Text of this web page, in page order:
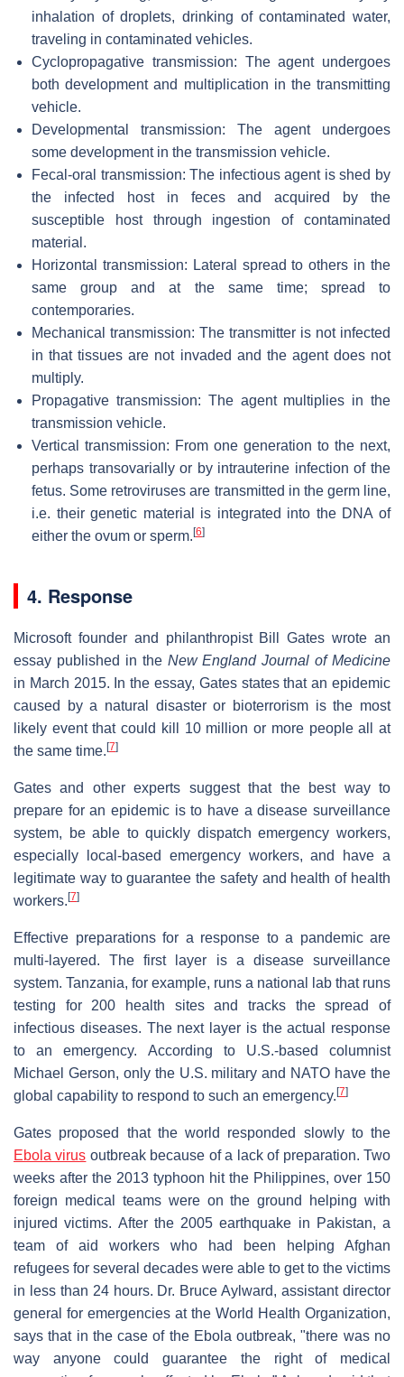
inhalation of droplets, drinking of contaminated water,
traveling in contaminated vehicles.
Cyclopropagative transmission: The agent undergoes
both development and multiplication in the transmitting
vehicle.
Developmental transmission: The agent undergoes
some development in the transmission vehicle.
Fecal-oral transmission: The infectious agent is shed by
the infected host in feces and acquired by the
susceptible host through ingestion of contaminated
material.
Horizontal transmission: Lateral spread to others in the
same group and at the same time; spread to
contemporaries.
Mechanical transmission: The transmitter is not infected
in that tissues are not invaded and the agent does not
multiply.
Propagative transmission: The agent multiplies in the
transmission vehicle.
Vertical transmission: From one generation to the next,
perhaps transovarially or by intrauterine infection of the
fetus. Some retroviruses are transmitted in the germ line,
i.e. their genetic material is integrated into the DNA of
either the ovum or sperm.[6]
4. Response
Microsoft founder and philanthropist Bill Gates wrote an
essay published in the New England Journal of Medicine
in March 2015. In the essay, Gates states that an epidemic
caused by a natural disaster or bioterrorism is the most
likely event that could kill 10 million or more people all at
the same time.[7]
Gates and other experts suggest that the best way to
prepare for an epidemic is to have a disease surveillance
system, be able to quickly dispatch emergency workers,
especially local-based emergency workers, and have a
legitimate way to guarantee the safety and health of health
workers.[7]
Effective preparations for a response to a pandemic are
multi-layered. The first layer is a disease surveillance
system. Tanzania, for example, runs a national lab that runs
testing for 200 health sites and tracks the spread of
infectious diseases. The next layer is the actual response
to an emergency. According to U.S.-based columnist
Michael Gerson, only the U.S. military and NATO have the
global capability to respond to such an emergency.[7]
Gates proposed that the world responded slowly to the
Ebola virus outbreak because of a lack of preparation. Two
weeks after the 2013 typhoon hit the Philippines, over 150
foreign medical teams were on the ground helping with
injured victims. After the 2005 earthquake in Pakistan, a
team of aid workers who had been helping Afghan
refugees for several decades were able to get to the victims
in less than 24 hours. Dr. Bruce Aylward, assistant director
general for emergencies at the World Health Organization,
says that in the case of the Ebola outbreak, "there was no
way anyone could guarantee the right of medical